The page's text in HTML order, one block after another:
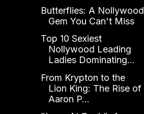
Butterflies: A Nollywood
Gem You Can't Miss
Top 10 Sexiest
Nollywood Leading
Ladies Dominating...
From Krypton to the
Lion King: The Rise of
Aaron P...